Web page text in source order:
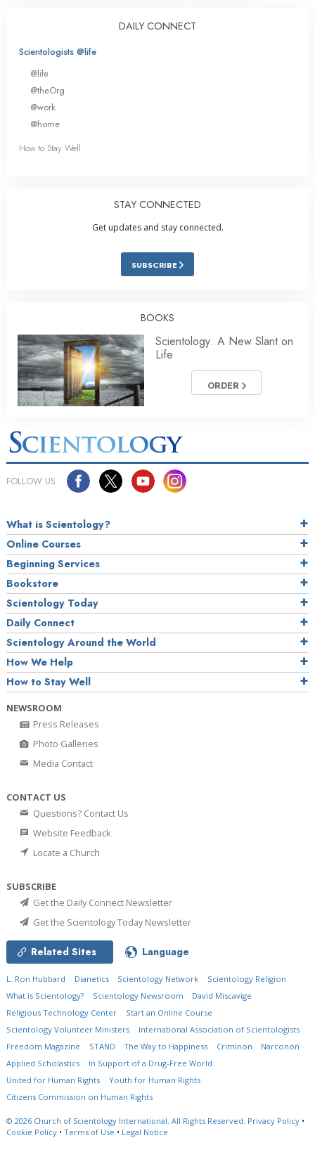
DAILY CONNECT
Scientologists @life
@life
@theOrg
@work
@home
How to Stay Well
STAY CONNECTED
Get updates and stay connected.
SUBSCRIBE
BOOKS
Scientology: A New Slant on
Life
ORDER
FOLLOW US
What is Scientology?
Online Courses
Beginning Services
Bookstore
Scientology Today
Daily Connect
Scientology Around the World
How We Help
How to Stay Well
NEWSROOM
Press Releases
Photo Galleries
Media Contact
CONTACT US
Questions? Contact Us
Website Feedback
Locate a Church
SUBSCRIBE
Get the Daily Connect Newsletter
Get the Scientology Today Newsletter
Related Sites Language
L. Ron Hubbard Dianetics Scientology Network
Scientology Religion
What is Scientology?
Scientology Newsroom
David Miscavige
Religious Technology Center
Start an Online Course
Scientology Volunteer Ministers
International Association of Scientologists
Freedom Magazine
STAND The Way to Happiness Criminon
Narconon
Applied Scholastics
In Support of a Drug-Free World
United for Human Rights
Youth for Human Rights
Citizens Commission on Human Rights
© 2026 Church of Scientology International. All Rights Reserved. Privacy Policy •
Cookie Policy • Terms of Use • Legal Notice